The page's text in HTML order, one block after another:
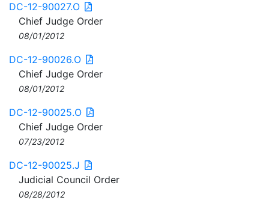
DC-12-90027.O
Chief Judge Order
08/01/2012
DC-12-90026.O
Chief Judge Order
08/01/2012
DC-12-90025.O
Chief Judge Order
07/23/2012
DC-12-90025.J
Judicial Council Order
08/28/2012